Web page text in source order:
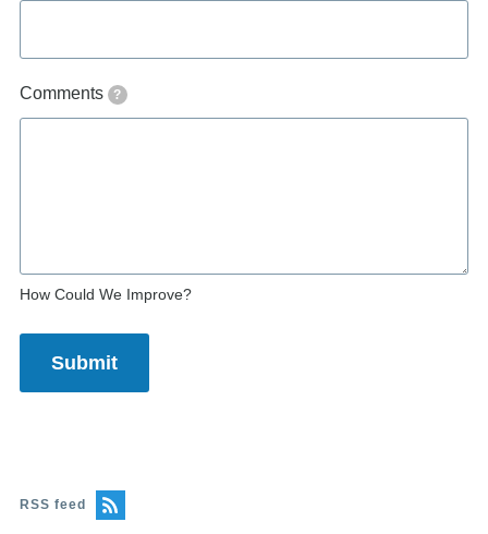
Comments ?
How Could We Improve?
RSS feed